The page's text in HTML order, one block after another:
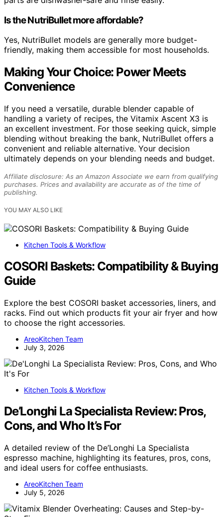
Is the NutriBullet more affordable?
Yes, NutriBullet models are generally more budget-
friendly, making them accessible for most households.
Making Your Choice: Power Meets
Convenience
If you need a versatile, durable blender capable of
handling a variety of recipes, the Vitamix Ascent X3 is
an excellent investment. For those seeking quick, simple
blending without breaking the bank, NutriBullet offers a
convenient and reliable alternative. Your decision
ultimately depends on your blending needs and budget.
Affiliate disclosure: As an Amazon Associate we earn from qualifying
purchases. Prices and availability are accurate as of the time of
publishing.
YOU MAY ALSO LIKE
Kitchen Tools & Workflow
COSORI Baskets: Compatibility & Buying
Guide
Explore the best COSORI basket accessories, liners, and
racks. Find out which products fit your air fryer and how
to choose the right accessories.
AreoKitchen Team
July 3, 2026
Kitchen Tools & Workflow
De’Longhi La Specialista Review: Pros,
Cons, and Who It’s For
A detailed review of the De’Longhi La Specialista
espresso machine, highlighting its features, pros, cons,
and ideal users for coffee enthusiasts.
AreoKitchen Team
July 5, 2026